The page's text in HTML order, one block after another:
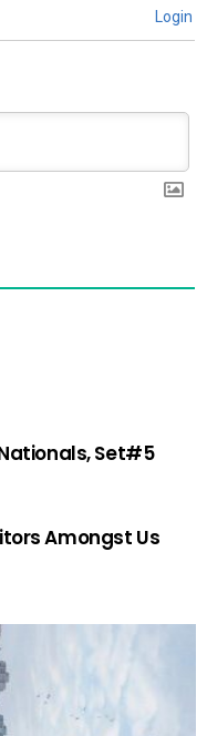
Login
Nationals, Set#5
Amongst Us